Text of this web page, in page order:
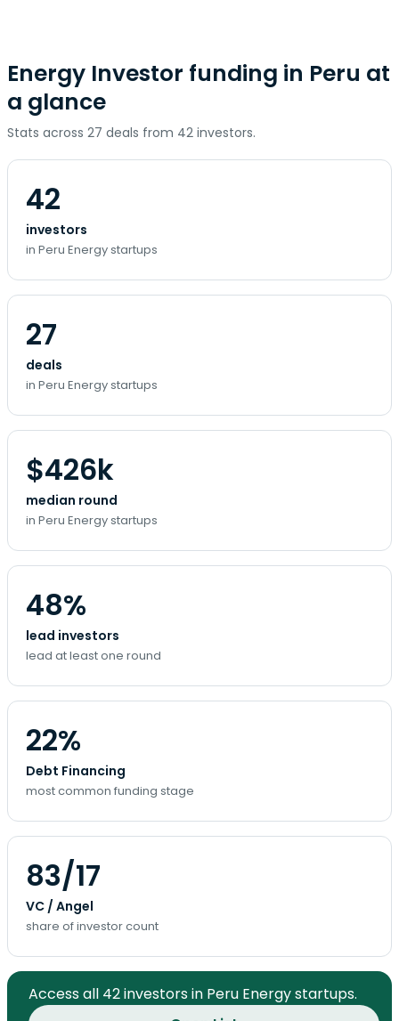
Energy Investor funding in Peru at
a glance
Stats across 27 deals from 42 investors.
42
investors
in Peru Energy startups
27
deals
in Peru Energy startups
$426k
median round
in Peru Energy startups
48%
lead investors
lead at least one round
22%
Debt Financing
most common funding stage
83/17
VC / Angel
share of investor count
Access all 42 investors in Peru Energy startups.